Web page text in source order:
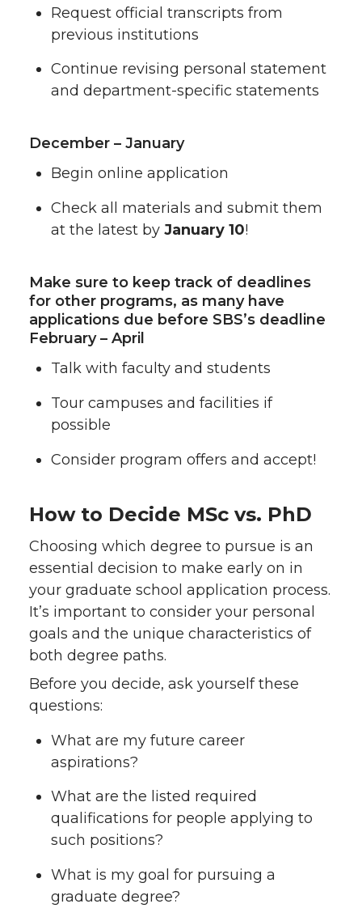
Request official transcripts from
previous institutions
Continue revising personal statement
and department-specific statements
December – January
Begin online application
Check all materials and submit them
at the latest by January 10!
Make sure to keep track of deadlines
for other programs, as many have
applications due before SBS’s deadline
February – April
Talk with faculty and students
Tour campuses and facilities if
possible
Consider program offers and accept!
How to Decide MSc vs. PhD
Choosing which degree to pursue is an
essential decision to make early on in
your graduate school application process.
It’s important to consider your personal
goals and the unique characteristics of
both degree paths.
Before you decide, ask yourself these
questions:
What are my future career
aspirations?
What are the listed required
qualifications for people applying to
such positions?
What is my goal for pursuing a
graduate degree?